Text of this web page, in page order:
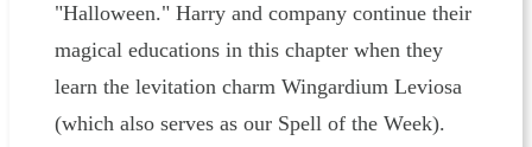
"Halloween." Harry and company continue their
magical educations in this chapter when they
learn the levitation charm Wingardium Leviosa
(which also serves as our Spell of the Week).